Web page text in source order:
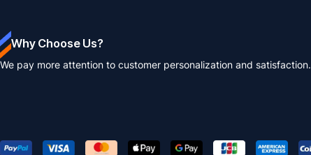
Why Choose Us?
We pay more attention to customer personalization and satisfaction.